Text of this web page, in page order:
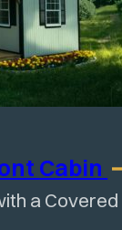
Cabin
a